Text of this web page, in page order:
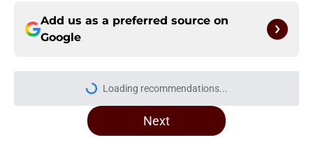
Add us as a preferred source on
Google
Loading recommendations...
Please wait while we load
Next